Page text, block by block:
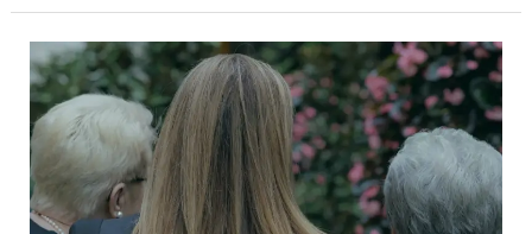
Veterans
and
their
families
deserve
better